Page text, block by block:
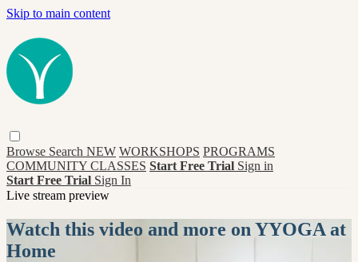
Skip to main content
Browse Search NEW WORKSHOPS PROGRAMS
COMMUNITY CLASSES Start Free Trial Sign in
Start Free Trial Sign In
Live stream preview
Watch this video and more on YYOGA at
Home